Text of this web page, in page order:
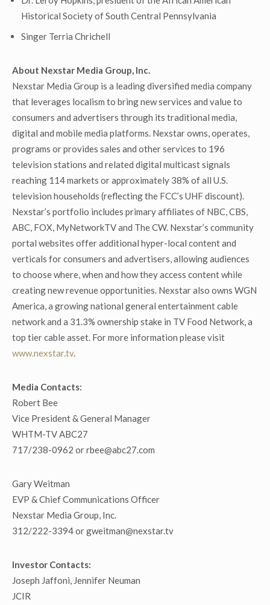
Historical Society of South Central Pennsylvania
Singer Terria Chrichell
About Nexstar Media Group, Inc.
Nexstar Media Group is a leading diversified media company
that leverages localism to bring new services and value to
consumers and advertisers through its traditional media,
digital and mobile media platforms. Nexstar owns, operates,
programs or provides sales and other services to 196
television stations and related digital multicast signals
reaching 114 markets or approximately 38% of all U.S.
television households (reflecting the FCC’s UHF discount).
Nexstar’s portfolio includes primary affiliates of NBC, CBS,
ABC, FOX, MyNetworkTV and The CW. Nexstar’s community
portal websites offer additional hyper-local content and
verticals for consumers and advertisers, allowing audiences
to choose where, when and how they access content while
creating new revenue opportunities. Nexstar also owns WGN
America, a growing national general entertainment cable
network and a 31.3% ownership stake in TV Food Network, a
top tier cable asset. For more information please visit
www.nexstar.tv.
Media Contacts:
Robert Bee
Vice President & General Manager
WHTM-TV ABC27
717/238-0962 or rbee@abc27.com
Gary Weitman
EVP & Chief Communications Officer
Nexstar Media Group, Inc.
312/222-3394 or gweitman@nexstar.tv
Investor Contacts:
Joseph Jaffoni, Jennifer Neuman
JCIR